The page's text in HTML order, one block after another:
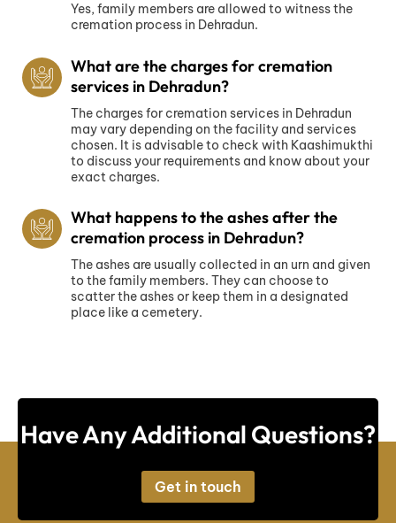
Yes, family members are allowed to witness the
cremation process in Dehradun.
What are the charges for cremation
services in Dehradun?
The charges for cremation services in Dehradun
may vary depending on the facility and services
chosen. It is advisable to check with Kaashimukthi
to discuss your requirements and know about your
exact charges.
What happens to the ashes after the
cremation process in Dehradun?
The ashes are usually collected in an urn and given
to the family members. They can choose to
scatter the ashes or keep them in a designated
place like a cemetery.
Have Any Additional Questions?
Get in touch